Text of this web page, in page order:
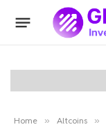
Home » Altcoins »